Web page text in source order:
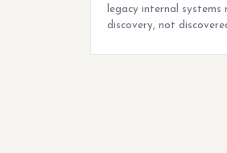
legacy internal systems
discovery, not